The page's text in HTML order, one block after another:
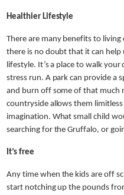
Healthier Lifestyle
There are many benefits to living
there is no doubt that it can help
lifestyle. It’s a place to walk
stress run. A park can provide a
and burn off some of that much
countryside allows them
imagination. What small child
searching for the Gruffalo, or
It’s free
Any time when the kids are off
start notching up the pounds